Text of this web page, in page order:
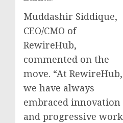
Muddashir Siddique,
CEO/CMO of
RewireHub,
commented on the
move. “At RewireHub,
we have always
embraced innovation
and progressive work